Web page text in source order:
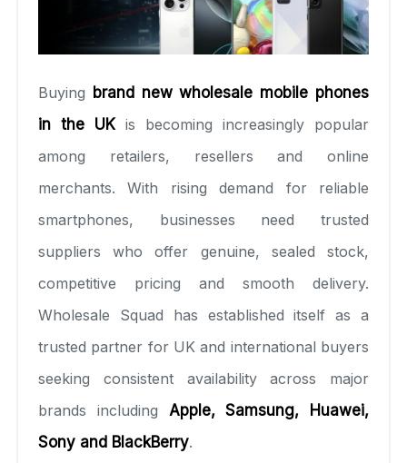
Buying brand new wholesale mobile phones
in the UK is becoming increasingly popular
among retailers, resellers and online
merchants. With rising demand for reliable
smartphones, businesses need trusted
suppliers who offer genuine, sealed stock,
competitive pricing and smooth delivery.
Wholesale Squad has established itself as a
trusted partner for UK and international buyers
seeking consistent availability across major
brands including Apple, Samsung, Huawei,
Sony and BlackBerry.